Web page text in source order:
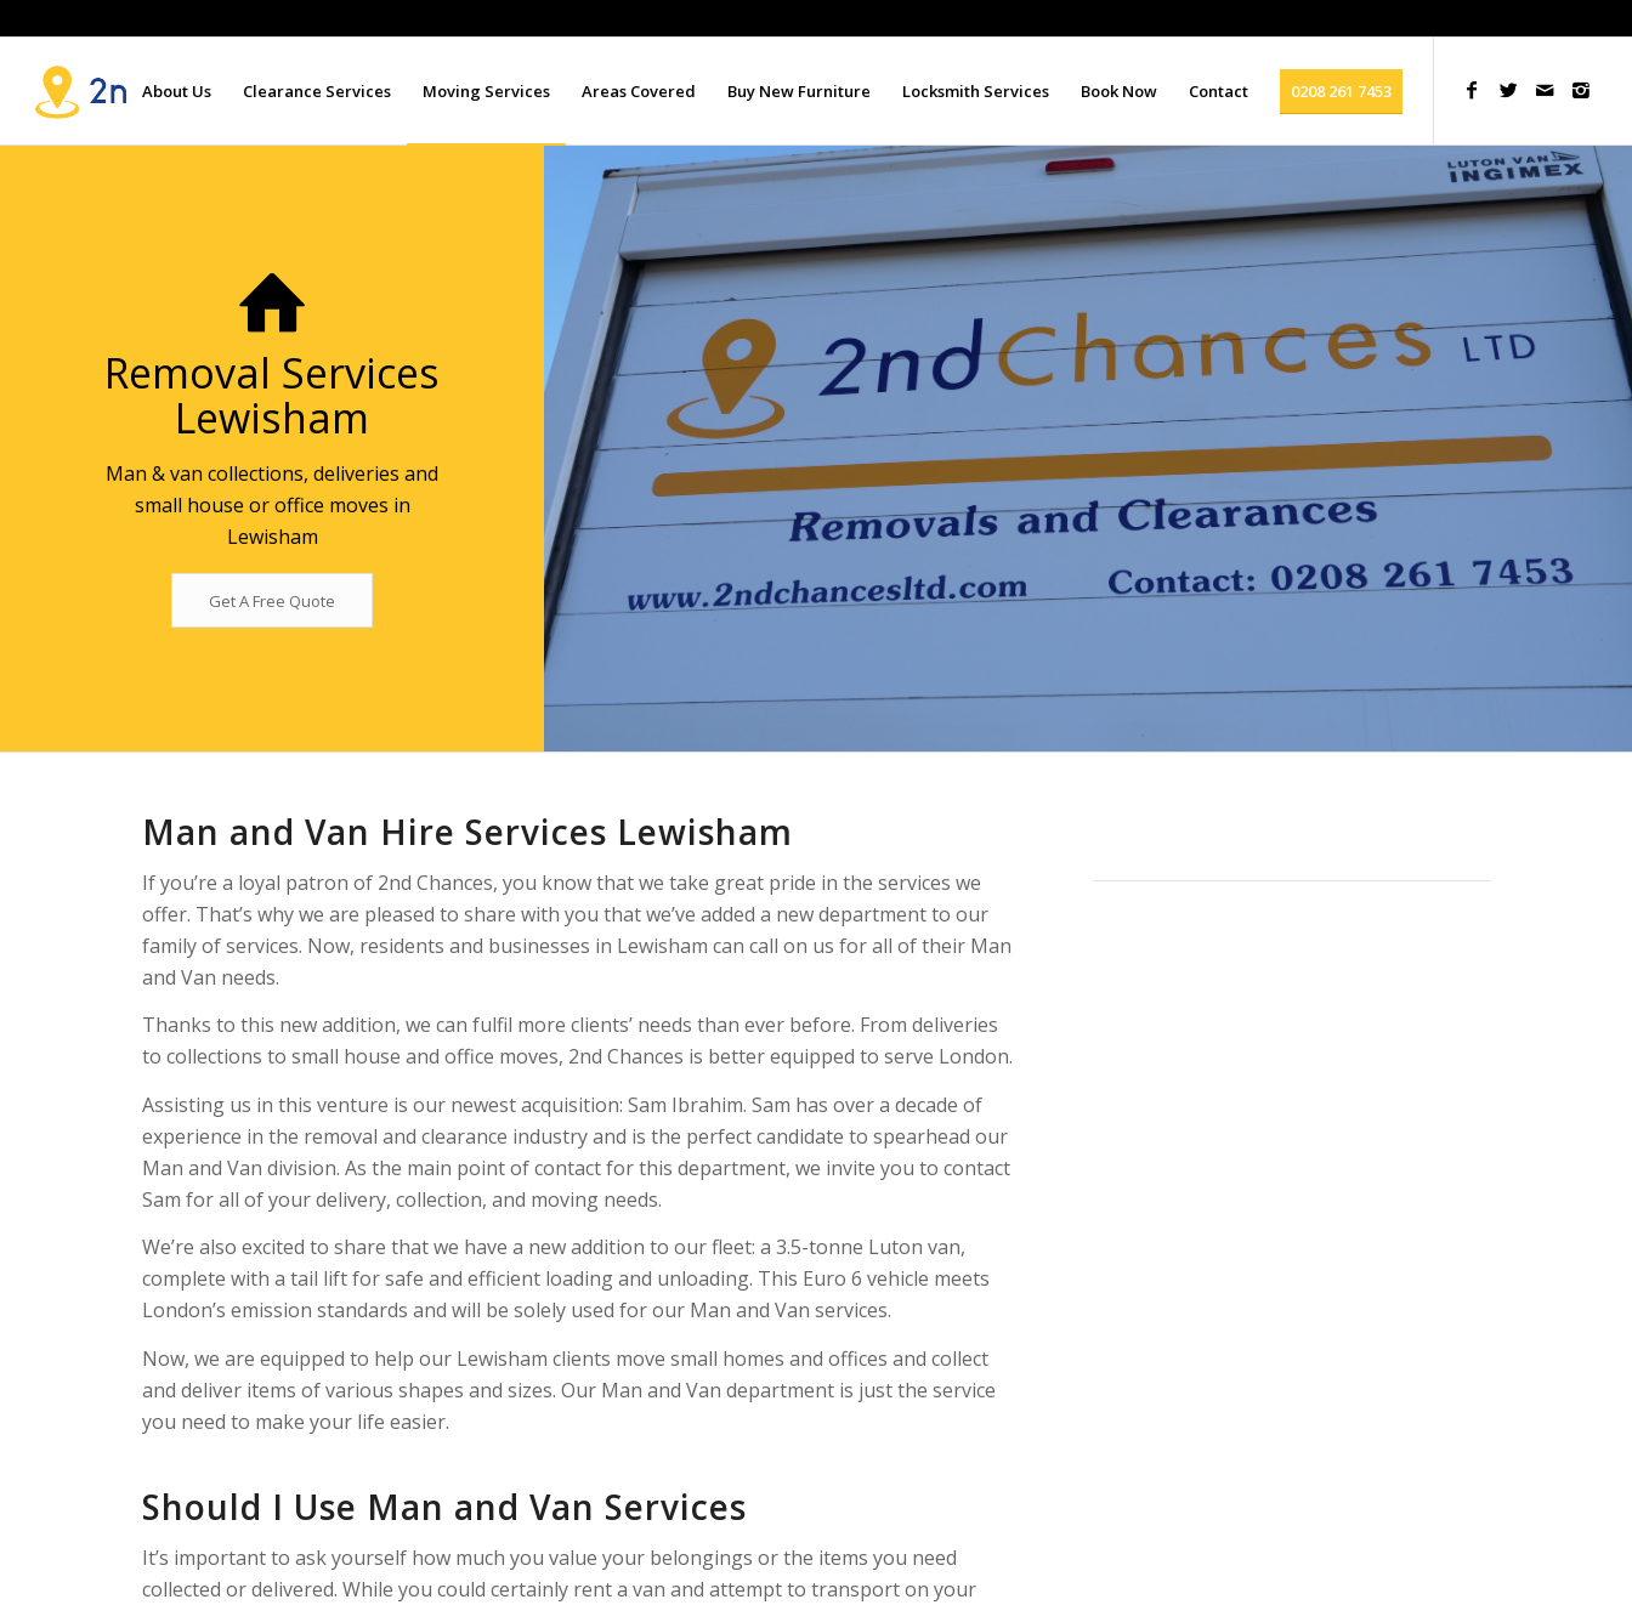
About Us Clearance Services Moving Services Areas Covered Buy New Furniture Locksmith Services Book Now Contact 0208 261 7453
Removal Services
Lewisham
Man & van collections, deliveries and
small house or office moves in
Lewisham
Get A Free Quote
Man and Van Hire Services Lewisham
If you’re a loyal patron of 2nd Chances, you know that we take great pride in the services we
offer. That’s why we are pleased to share with you that we’ve added a new department to our
family of services. Now, residents and businesses in Lewisham can call on us for all of their Man
and Van needs.
Thanks to this new addition, we can fulfil more clients’ needs than ever before. From deliveries
to collections to small house and office moves, 2nd Chances is better equipped to serve London.
Assisting us in this venture is our newest acquisition: Sam Ibrahim. Sam has over a decade of
experience in the removal and clearance industry and is the perfect candidate to spearhead our
Man and Van division. As the main point of contact for this department, we invite you to contact
Sam for all of your delivery, collection, and moving needs.
We’re also excited to share that we have a new addition to our fleet: a 3.5-tonne Luton van,
complete with a tail lift for safe and efficient loading and unloading. This Euro 6 vehicle meets
London’s emission standards and will be solely used for our Man and Van services.
Now, we are equipped to help our Lewisham clients move small homes and offices and collect
and deliver items of various shapes and sizes. Our Man and Van department is just the service
you need to make your life easier.
Should I Use Man and Van Services
It’s important to ask yourself how much you value your belongings or the items you need
collected or delivered. While you could certainly rent a van and attempt to transport on your